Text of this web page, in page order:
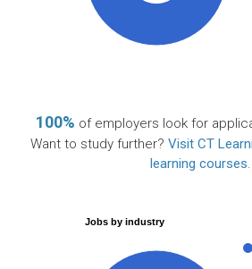
100% of employers look for
Want to study further? Visit CT
learning courses.
Jobs by industry